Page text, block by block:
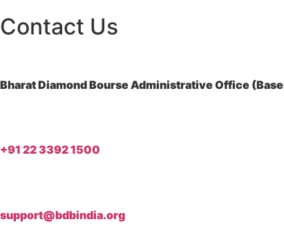
Contact Us
Bharat Diamond Bourse Administrative Office
+91 22 3392 1500
support@bdbindia.org